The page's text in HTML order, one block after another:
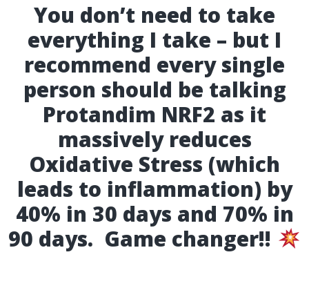
You don’t need to take
everything I take – but I
recommend every single
person should be talking
Protandim NRF2 as it
massively reduces
Oxidative Stress (which
leads to inflammation) by
40% in 30 days and 70% in
90 days. Game changer!!